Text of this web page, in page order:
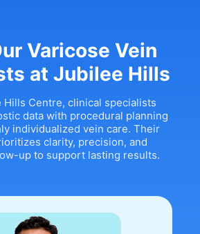
Varicose Vein
at Jubilee Hills
Hills Centre, clinical specialists
data with procedural planning
individualized vein care. Their
clarity, precision, and
up to support lasting results.